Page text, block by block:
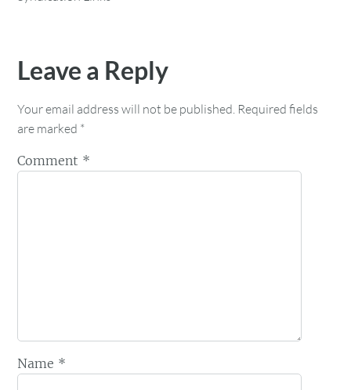
Leave a Reply
Your email address will not be published. Required fields
are marked *
Comment *
Name *